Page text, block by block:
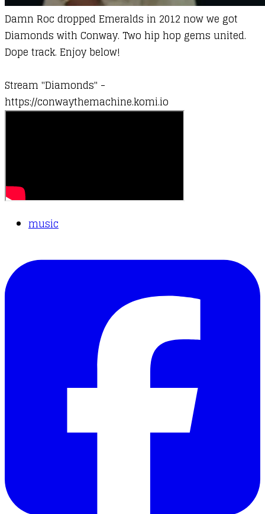
Damn Roc dropped Emeralds in 2012 now we got
Diamonds with Conway. Two hip hop gems united.
Dope track. Enjoy below!
Stream "Diamonds" -
https://conwaythemachine.komi.io
music